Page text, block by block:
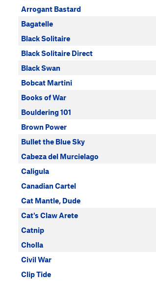
Arrogant Bastard
Bagatelle
Black Solitaire
Black Solitaire Direct
Black Swan
Bobcat Martini
Books of War
Bouldering 101
Brown Power
Bullet the Blue Sky
Cabeza del Murcielago
Caligula
Canadian Cartel
Cat Mantle, Dude
Cat's Claw Arete
Catnip
Cholla
Civil War
Clip Tide